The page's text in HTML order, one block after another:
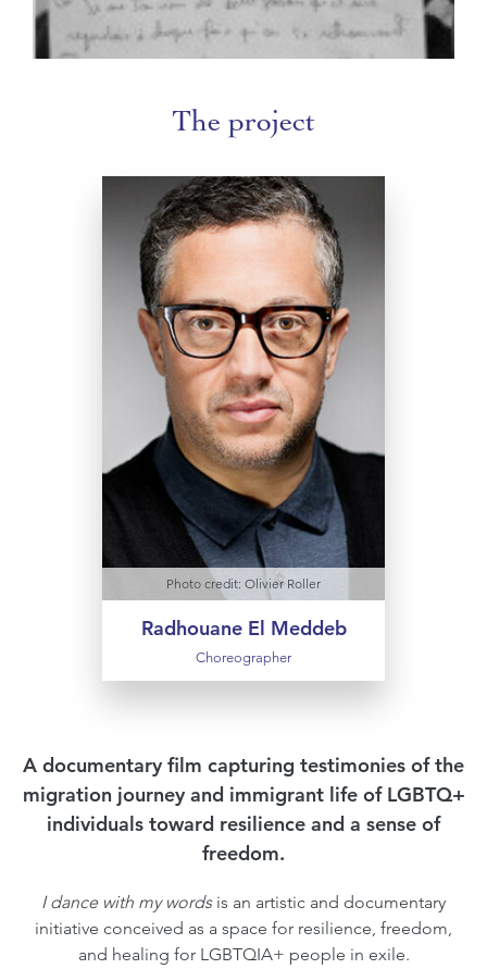
The project
A documentary film capturing testimonies of the
migration journey and immigrant life of LGBTQ+
individuals toward resilience and a sense of
freedom.
I dance with my wordsis an artistic and documentary
initiative conceived as a space for resilience, freedom,
and healing for LGBTQIA+ people in exile.
Photo credit: Olivier Roller
Radhouane El Meddeb
Choreographer
Radhouane El Meddeb
Trained at the Institut Supérieur d'Art
Dramatique in Tunis, Radhouane El
Meddeb was an actor before turning to
dance. His first creation was a solo, Pour
en finir avec MOI, a kind of intimate
introspection. He founded the
Compagnie de SOI in 2006. He has
created numerous works and presented
them on stage and at festivals in France
and abroad. From 2011 to 2017, he was
an associate artist at the CENTQUATRE
in Paris. In November 2023, Radhouane
El Meddeb was appointed Chevalier de
l'Ordre des Arts et des Lettres.